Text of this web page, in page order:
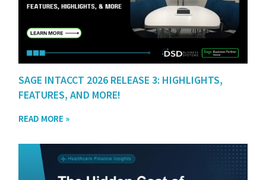
SAGE INTACCT 2026 RELEASE 3: HIGHLIGHTS,
FEATURES, AND MORE!
READ MORE »